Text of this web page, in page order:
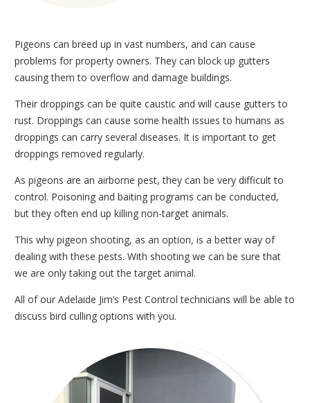
Pigeons can breed up in vast numbers, and can cause
problems for property owners. They can block up gutters
causing them to overflow and damage buildings.
Their droppings can be quite caustic and will cause gutters to
rust. Droppings can cause some health issues to humans as
droppings can carry several diseases. It is important to get
droppings removed regularly.
As pigeons are an airborne pest, they can be very difficult to
control. Poisoning and baiting programs can be conducted,
but they often end up killing non-target animals.
This why pigeon shooting, as an option, is a better way of
dealing with these pests. With shooting we can be sure that
we are only taking out the target animal.
All of our Adelaide Jim’s Pest Control technicians will be able to
discuss bird culling options with you.